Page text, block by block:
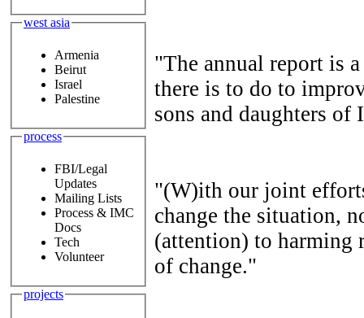
west asia
Armenia
Beirut
Israel
Palestine
process
FBI/Legal
Updates
Mailing Lists
Process & IMC
Docs
Tech
Volunteer
projects
"The annual report is
there is to do to
sons and daughters of
"(W)ith our joint
change the situation,
(attention) to harming
of change."